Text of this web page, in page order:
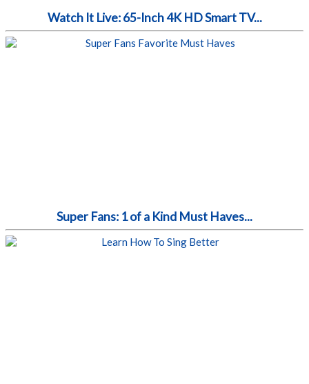
Watch It Live: 65-Inch 4K HD Smart TV...
Super Fans: 1 of a Kind Must Haves...